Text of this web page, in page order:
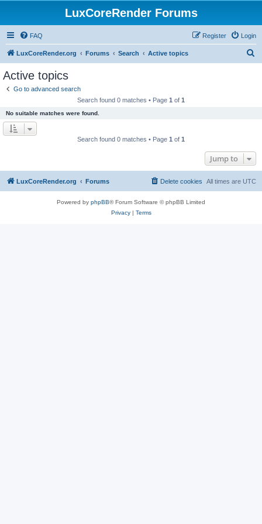
LuxCoreRender Forums
FAQ Login
Register
LuxCoreRender.org Forums Search Active topics
Active topics
Go to advanced search
Search found 0 matches • Page 1 of 1
No suitable matches were found.
Search found 0 matches • Page 1 of 1
Jump to
LuxCoreRender.org Forums All times are UTC
Delete cookies
Powered by phpBB® Forum Software © phpBB Limited
Privacy| Terms